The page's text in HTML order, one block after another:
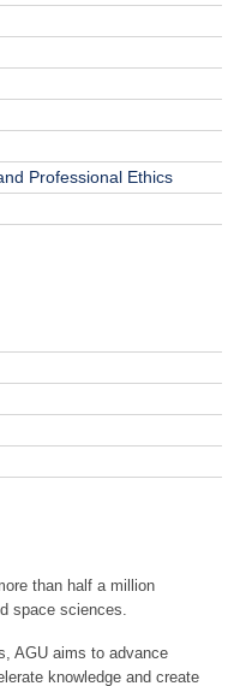
Professional Ethics
than half a million
space sciences.
AGU aims to advance
knowledge and create